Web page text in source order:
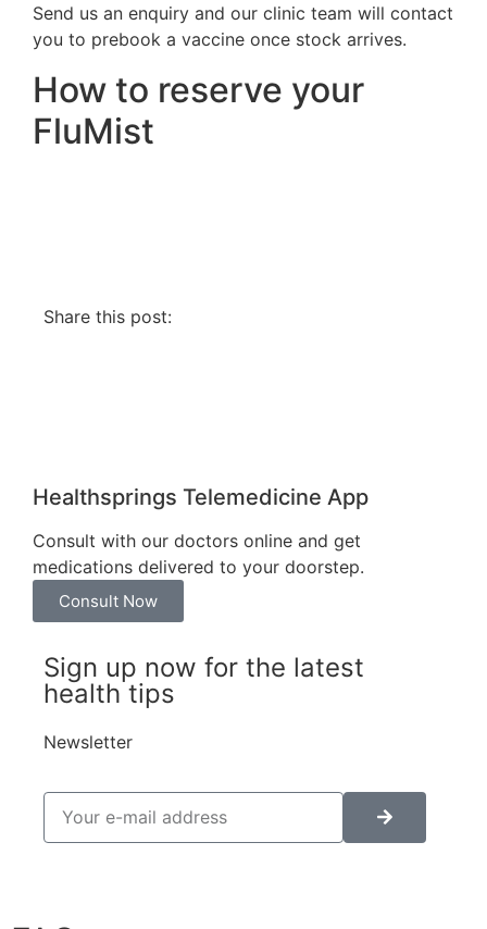
Send us an enquiry and our clinic team will contact
you to prebook a vaccine once stock arrives.
How to reserve your
FluMist
Share this post:
Healthsprings Telemedicine App
Consult with our doctors online and get
medications delivered to your doorstep.
Consult Now
Sign up now for the latest
health tips
Newsletter